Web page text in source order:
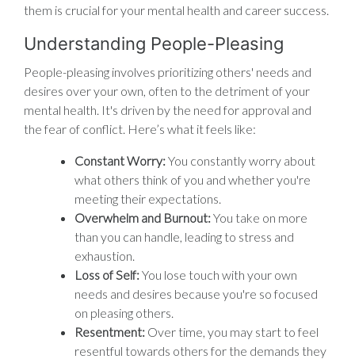
them is crucial for your mental health and career success.
Understanding People-Pleasing
People-pleasing involves prioritizing others' needs and
desires over your own, often to the detriment of your
mental health. It's driven by the need for approval and
the fear of conflict. Here’s what it feels like:
Constant Worry:You constantly worry about
what others think of you and whether you're
meeting their expectations.
Overwhelm and Burnout:You take on more
than you can handle, leading to stress and
exhaustion.
Loss of Self:You lose touch with your own
needs and desires because you're so focused
on pleasing others.
Resentment: Over time, you may start to feel
resentful towards others for the demands they